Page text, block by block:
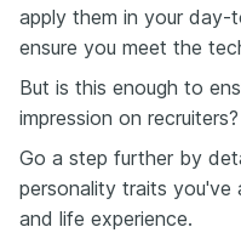
apply them in your day-
ensure you meet the
But is this enough to
impression on recruiters?
Go a step further by
personality traits
and life experience.